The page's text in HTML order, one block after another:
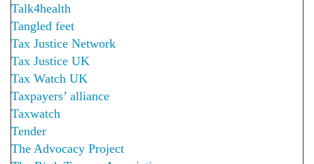
Talk4health
Tangled feet
Tax Justice Network
Tax Justice UK
Tax Watch UK
Taxpayers’ alliance
Taxwatch
Tender
The Advocacy Project